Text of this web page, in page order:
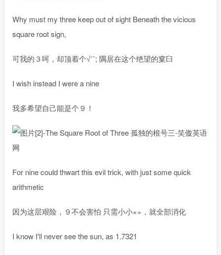
Why must my three keep out of sight Beneath the vicious
square root sign,
可我的３呵，却顶着个√ˉˉ; 隅居在这个绝望的窠臼
I wish instead I were a nine
我多希望自己能是个９！
For nine could thwart this evil trick, with just some quick
arithmetic
因为这层艰险，９不会害怕 只需小小×÷，就全部消化
I know I'll never see the sun, as 1.7321